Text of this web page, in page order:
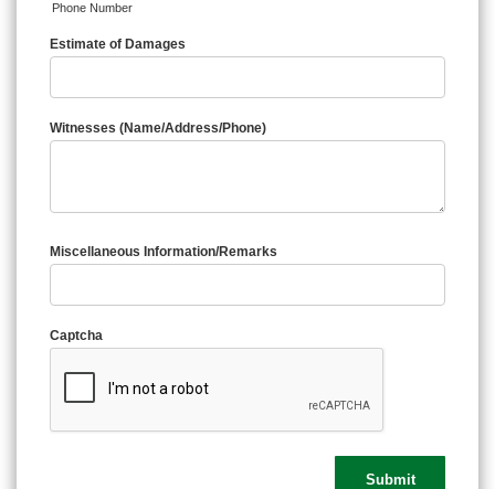
Phone Number
Estimate of Damages
Witnesses (Name/Address/Phone)
Miscellaneous Information/Remarks
Captcha